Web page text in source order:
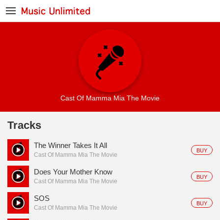
Cast Of Mamma Mia The Movie
Tracks
BUY
The Winner Takes It All
Cast Of Mamma Mia The Movie
BUY
Does Your Mother Know
Cast Of Mamma Mia The Movie
BUY
SOS
Cast Of Mamma Mia The Movie